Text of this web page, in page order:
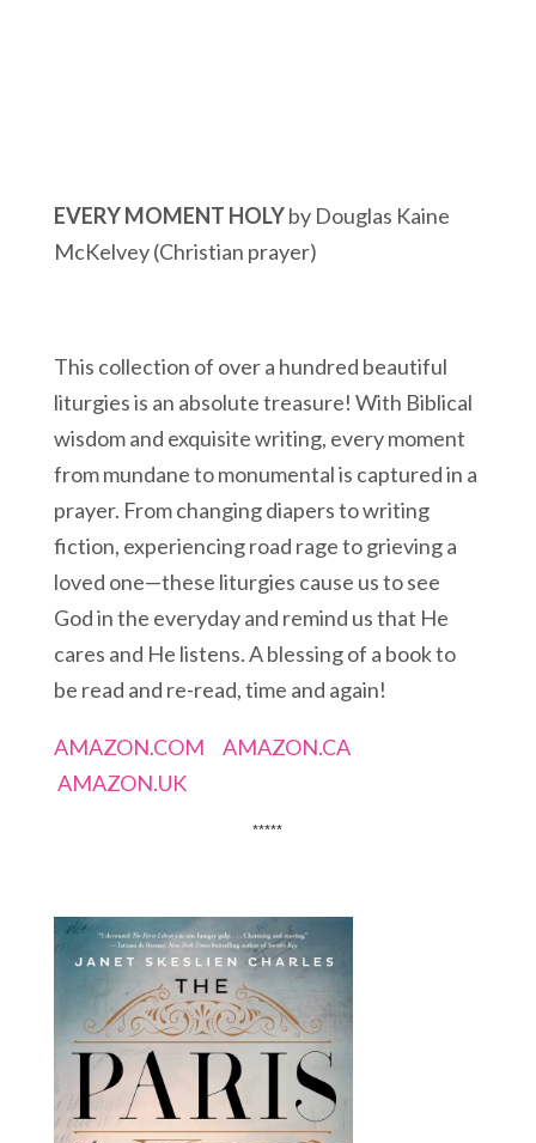
EVERY MOMENT HOLYby Douglas Kaine
McKelvey (Christian prayer)
This collection of over a hundred beautiful
liturgies is an absolute treasure! With Biblical
wisdom and exquisite writing, every moment
from mundane to monumental is captured in a
prayer. From changing diapers to writing
fiction, experiencing road rage to grieving a
loved one—these liturgies cause us to see
God in the everyday and remind us that He
cares and He listens. A blessing of a book to
be read and re-read, time and again!
AMAZON.COM
AMAZON.CA
AMAZON.UK
*****